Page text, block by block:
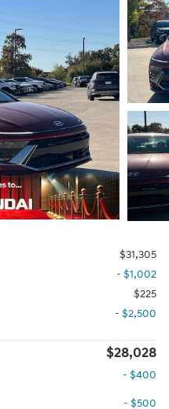
$31,305
- $1,002
$225
- $2,500
$28,028
- $400
- $500